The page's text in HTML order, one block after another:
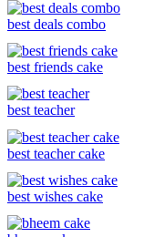
best deals combo
best friends cake
best teacher
best teacher cake
best wishes cake